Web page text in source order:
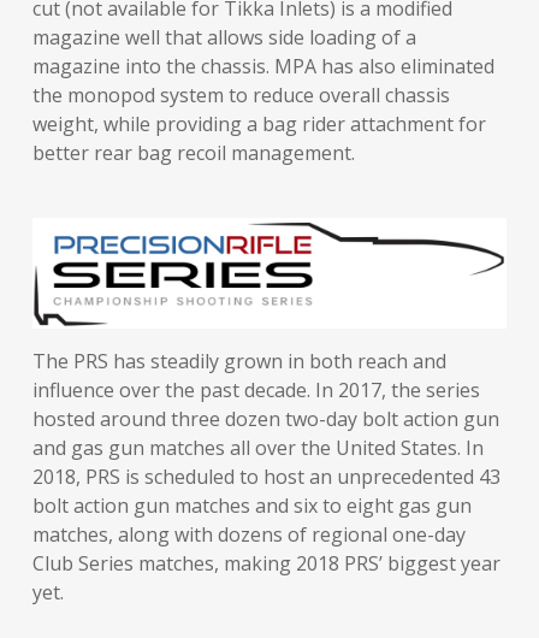
cut (not available for Tikka Inlets) is a modified
magazine well that allows side loading of a
magazine into the chassis. MPA has also eliminated
the monopod system to reduce overall chassis
weight, while providing a bag rider attachment for
better rear bag recoil management.
The PRS has steadily grown in both reach and
influence over the past decade. In 2017, the series
hosted around three dozen two-day bolt action gun
and gas gun matches all over the United States. In
2018, PRS is scheduled to host an unprecedented 43
bolt action gun matches and six to eight gas gun
matches, along with dozens of regional one-day
Club Series matches, making 2018 PRS’ biggest year
yet.